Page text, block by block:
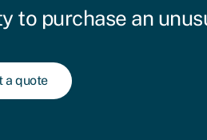
to purchase an
a quote